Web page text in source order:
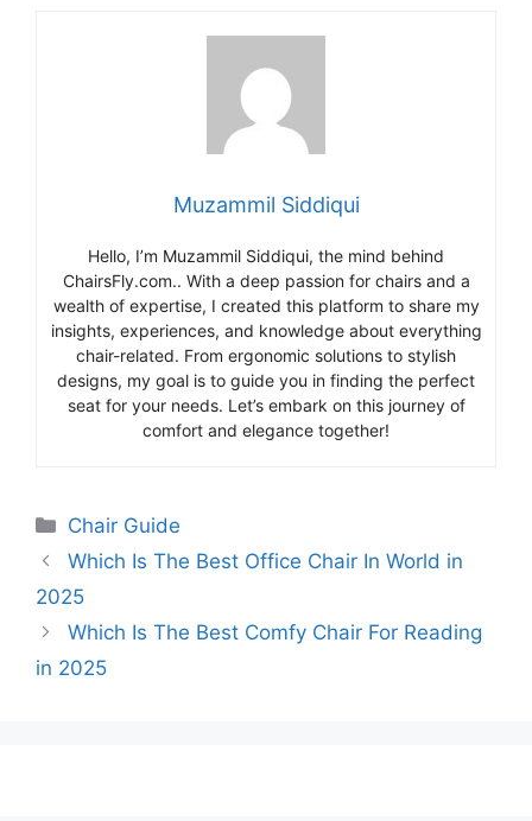
Muzammil Siddiqui
Hello, I’m Muzammil Siddiqui, the mind behind
ChairsFly.com.. With a deep passion for chairs and a
wealth of expertise, I created this platform to share my
insights, experiences, and knowledge about everything
chair-related. From ergonomic solutions to stylish
designs, my goal is to guide you in finding the perfect
seat for your needs. Let’s embark on this journey of
comfort and elegance together!
Categories
Chair Guide
Which Is The Best Office Chair In World in
2025
Which Is The Best Comfy Chair For Reading
in 2025